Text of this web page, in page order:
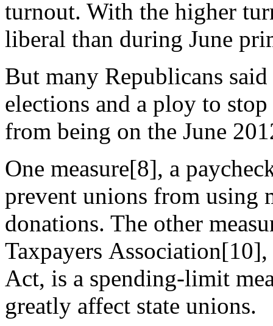
turnout. With the higher
liberal than during June
But many Republicans
elections and a ploy to
from being on the June
One measure[8], a
prevent unions from using
donations. The other
Taxpayers
Act, is a spending-limit
greatly affect state unions.